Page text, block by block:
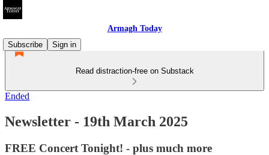
Armagh Today
Subscribe
Sign in
Read distraction-free on Substack
Ended
Newsletter - 19th March 2025
FREE Concert Tonight! - plus much more